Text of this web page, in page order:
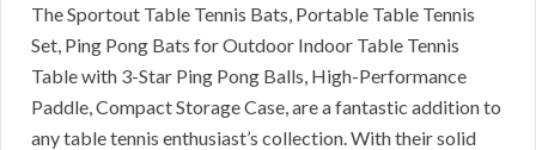
The Sportout Table Tennis Bats, Portable Table Tennis
Set, Ping Pong Bats for Outdoor Indoor Table Tennis
Table with 3-Star Ping Pong Balls, High-Performance
Paddle, Compact Storage Case, are a fantastic addition to
any table tennis enthusiast’s collection. With their solid